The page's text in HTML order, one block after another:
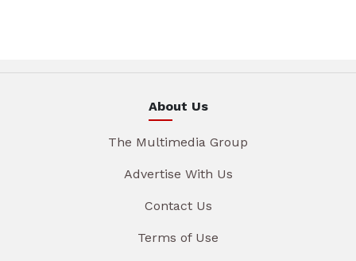
About Us
The Multimedia Group
Advertise With Us
Contact Us
Terms of Use